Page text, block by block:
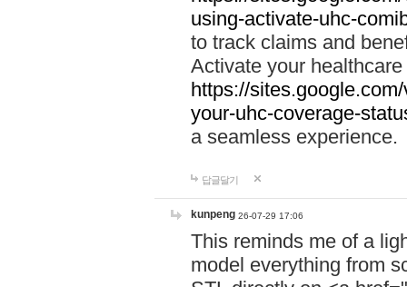
using-activate-uhc-
to track claims and
Activate your
https://
your-uhc-coverage-
a seamless experience.
답글달기
kunpeng 26-07-29 17:06
This reminds me of a
model everything from